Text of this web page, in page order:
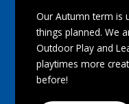
Our Autumn term is
things planned. We are excited to launch our new
Outdoor Play and
playtimes more
before!